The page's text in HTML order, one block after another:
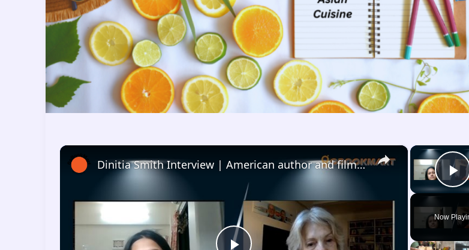
Now
×
Dinitia Smith Interview | American author and filmmaker | Gobookmart | The Prince